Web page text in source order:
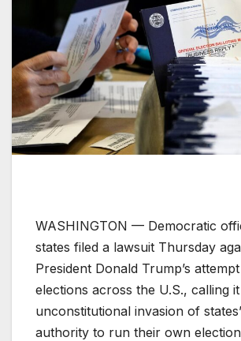
WASHINGTON — Democratic
states filed a lawsuit Thursday
President Donald Trump’s
elections across the U.S., calling
unconstitutional invasion of
authority to run their own